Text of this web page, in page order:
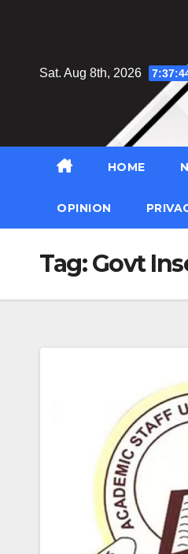
Sat. Aug 8th, 2026
HOME
OPINION
Tag:Govt